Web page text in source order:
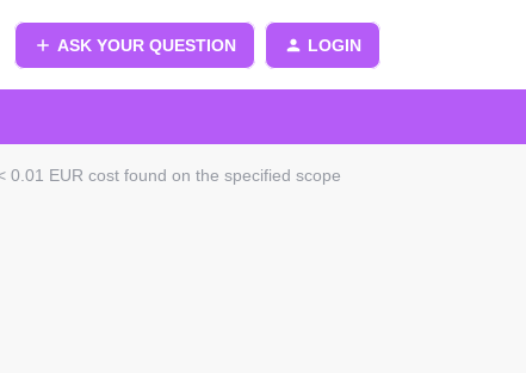
ASK YOUR QUESTION LOGIN
0.01 EUR cost found on the specified scope